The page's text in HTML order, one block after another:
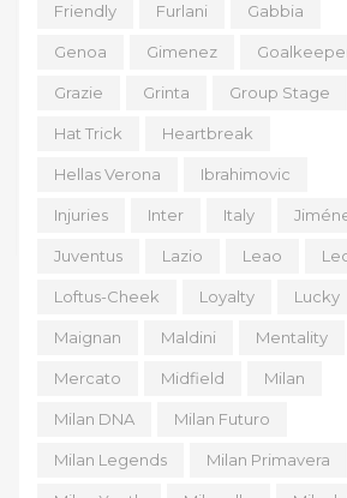
Friendly Furlani Gabbia
Genoa Gimenez
Grazie Grinta Group Stage
Hat Trick Heartbreak
Hellas Verona Ibrahimovic
Injuries Inter Italy
Juventus Lazio Leao
Loftus-Cheek Loyalty Lucky
Maignan Maldini Mentality
Mercato Midfield Milan
Milan DNA Milan Futuro
Milan Legends Milan Primavera